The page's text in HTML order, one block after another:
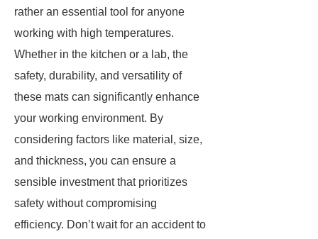
rather an essential tool for anyone
working with high temperatures.
Whether in the kitchen or a lab, the
safety, durability, and versatility of
these mats can significantly enhance
your working environment. By
considering factors like material, size,
and thickness, you can ensure a
sensible investment that prioritizes
safety without compromising
efficiency. Don’t wait for an accident to